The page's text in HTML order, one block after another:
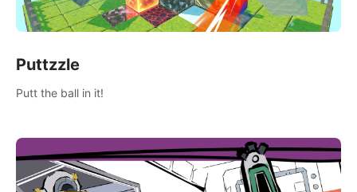
Puttzzle
Putt the ball in it!